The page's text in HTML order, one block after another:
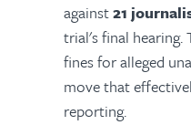
against21
trial's final hearing.
fines for alleged
move that
reporting.